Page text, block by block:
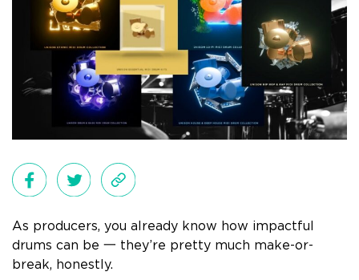
As producers, you already know how impactful
drums can be 一 they’re pretty much make-or-
break, honestly.